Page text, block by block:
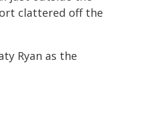
clattered off the
Ryan as the